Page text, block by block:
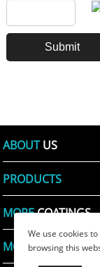
We use cookies
browsing this
ABOUTUS
PRODUCTS
MORECOATINGS
MOREPRINTING